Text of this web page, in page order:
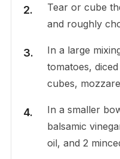
Tear or cube
and roughly
In a large
tomatoes,
cubes,
In a smaller
balsamic
oil, and 2